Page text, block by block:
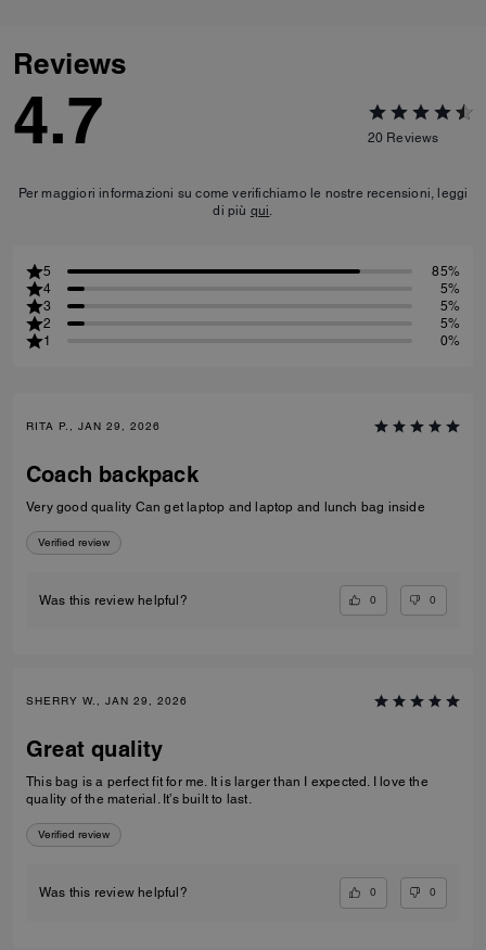
Reviews
4.7 20 Reviews
Per maggiori informazioni su come verifichiamo le nostre recensioni, leggi
di più qui
5
85%
4
5%
3
5%
2
5%
1
0%
RITA P., JAN 29, 2026
Coach backpack
Very good quality Can get laptop and laptop and lunch bag inside
Verified review
Was this review helpful? 0 0
SHERRY W., JAN 29, 2026
Great quality
This bag is a perfect fit for me. It is larger than I expected. I love the
quality of the material. It’s built to last.
Verified review
Was this review helpful? 0 0